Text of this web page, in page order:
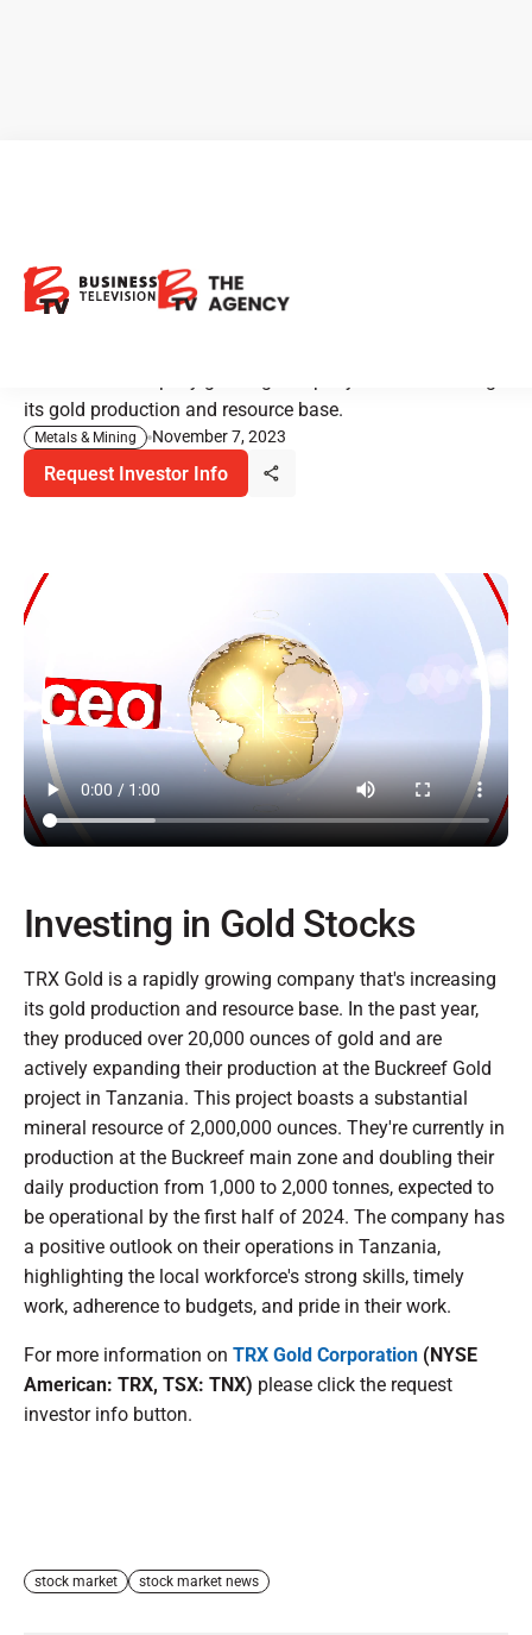
Impressive Growth and
Expansion in Tanzania
its gold production and resource base.
Metals & Mining November 7, 2023
Request Investor Info
Investing in Gold Stocks
TRX Gold is a rapidly growing company that's increasing
its gold production and resource base. In the past year,
they produced over 20,000 ounces of gold and are
actively expanding their production at the Buckreef Gold
project in Tanzania. This project boasts a substantial
mineral resource of 2,000,000 ounces. They're currently in
production at the Buckreef main zone and doubling their
daily production from 1,000 to 2,000 tonnes, expected to
be operational by the first half of 2024. The company has
a positive outlook on their operations in Tanzania,
highlighting the local workforce's strong skills, timely
work, adherence to budgets, and pride in their work.
For more information on TRX Gold Corporation (NYSE
American: TRX, TSX: TNX) please click the request
investor info button.
stock market stock market news